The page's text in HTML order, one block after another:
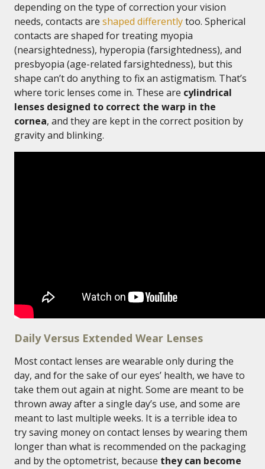
depending on the type of correction your vision
needs, contacts are shaped differentlytoo. Spherical
contacts are shaped for treating myopia
(nearsightedness), hyperopia (farsightedness), and
presbyopia (age-related farsightedness), but this
shape can’t do anything to fix an astigmatism. That’s
where toric lenses come in. These are cylindrical
lenses designed to correct the warp in the
cornea, and they are kept in the correct position by
gravity and blinking.
Daily Versus Extended Wear Lenses
Most contact lenses are wearable only during the
day, and for the sake of our eyes’ health, we have to
take them out again at night. Some are meant to be
thrown away after a single day’s use, and some are
meant to last multiple weeks. It is a terrible idea to
try saving money on contact lenses by wearing them
longer than what is recommended on the packaging
and by the optometrist, because they can become